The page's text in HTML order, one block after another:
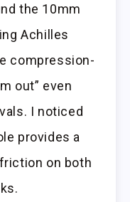
the 10mm
Achilles
compression-
out” even
I noticed
provides a
on both